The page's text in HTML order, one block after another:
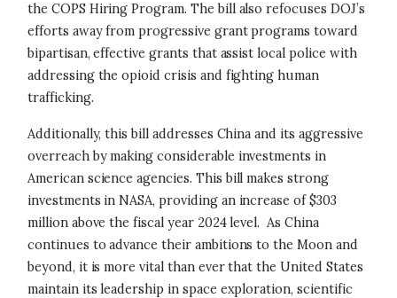
the COPS Hiring Program. The bill also refocuses DOJ’s
efforts away from progressive grant programs toward
bipartisan, effective grants that assist local police with
addressing the opioid crisis and fighting human
trafficking.
Additionally, this bill addresses China and its aggressive
overreach by making considerable investments in
American science agencies. This bill makes strong
investments in NASA, providing an increase of $303
million above the fiscal year 2024 level. As China
continues to advance their ambitions to the Moon and
beyond, it is more vital than ever that the United States
maintain its leadership in space exploration, scientific